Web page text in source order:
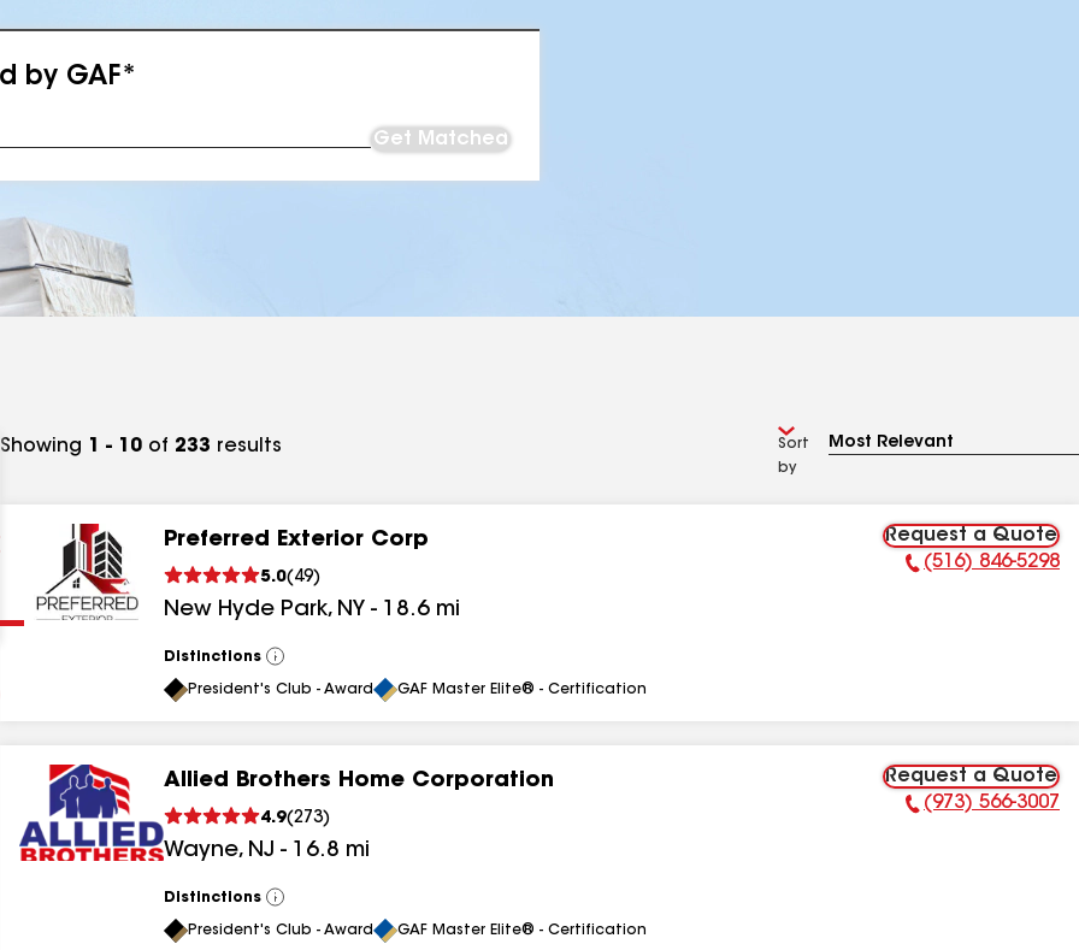
by GAF*
Get Matched
results
results
Showing 1 - 10 of 233 results
Sort
by
Preferred Exterior Corp
5.0( 49)
New Hyde Park, NY - 18.6 mi
Request a Quote
Phone Number:
(516) 846-5298
Distinctions
View
All
President's Club - Award GAF Master Elite® - Certification
Allied Brothers Home Corporation
4.9(273)
Wayne, NJ - 16.8 mi
Request a Quote
Phone Number:
(973) 566-3007
Distinctions
View
All
President's Club - Award GAF Master Elite® - Certification